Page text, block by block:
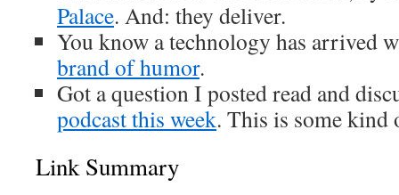
Palace. And: they deliver.
You know a technology has arrived
brand of humor.
Got a question I posted read and
podcast this week. This is some kind
Link Summary